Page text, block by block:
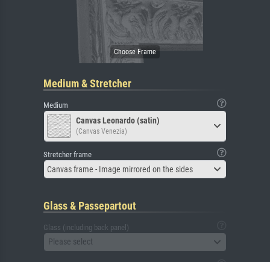
Medium & Stretcher
Medium
Canvas Leonardo (satin)
(Canvas Venezia)
Stretcher frame
Canvas frame - Image mirrored on the sides
Glass & Passepartout
Glass (including back panel)
Please select